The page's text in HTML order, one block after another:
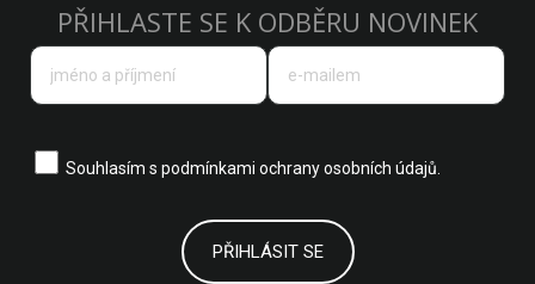
PŘIHLASTE SE K ODBĚRU NOVINEK
Souhlasím s podmínkami ochrany osobních údajů.